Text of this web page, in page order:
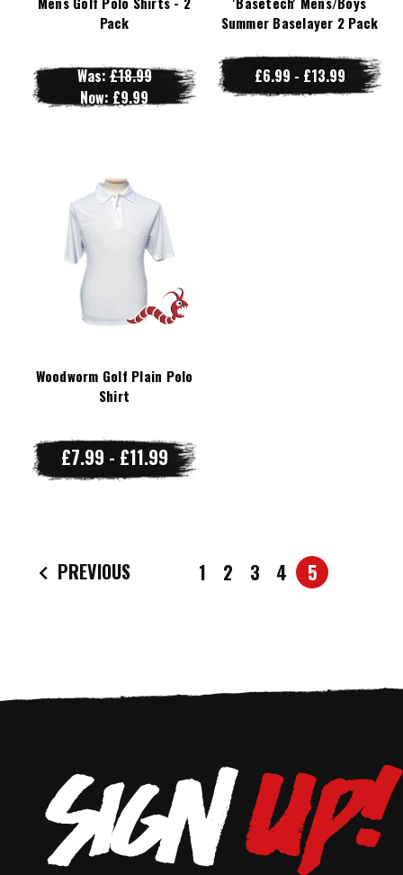
Pack
Was:£18.99
Now: £9.99
Summer Baselayer 2 Pack
£6.99 - £13.99
Woodworm Golf Plain Polo
Shirt
£7.99 - £11.99
PREVIOUS 1 2 3 4 5